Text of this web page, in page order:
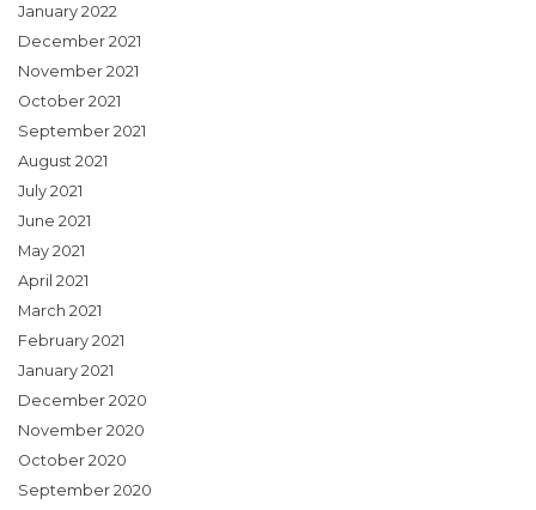
January 2022
December 2021
November 2021
October 2021
September 2021
August 2021
July 2021
June 2021
May 2021
April 2021
March 2021
February 2021
January 2021
December 2020
November 2020
October 2020
September 2020